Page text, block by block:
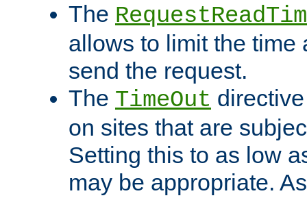
The
allows to limit the time
send the request.
The TimeOut
on sites that are
Setting this to as low
may be appropriate.